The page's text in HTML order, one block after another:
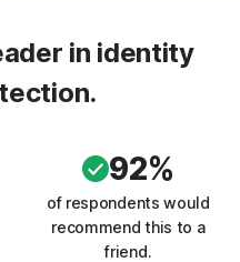
in identity
92%
of respondents would
recommend this to a
friend.